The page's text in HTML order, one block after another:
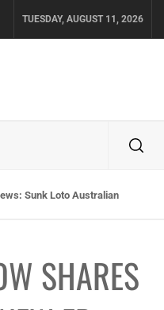
TUESDAY, AUGUST 11, 2026
Sunk Loto Australian Tour
SHARES